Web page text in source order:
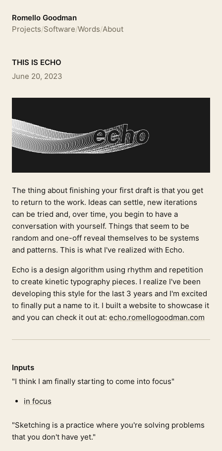
Romello Goodman
Projects/Software/Words/About
THIS IS ECHO
June 20, 2023
The thing about finishing your first draft is that you get
to return to the work. Ideas can settle, new iterations
can be tried and, over time, you begin to have a
conversation with yourself. Things that seem to be
random and one-off reveal themselves to be systems
and patterns. This is what I've realized with Echo.
Echo is a design algorithm using rhythm and repetition
to create kinetic typography pieces. I realize I've been
developing this style for the last 3 years and I'm excited
to finally put a name to it. I built a website to showcase it
and you can check it out at: echo.romellogoodman.com
Inputs
"I think I am finally starting to come into focus"
in focus
"Sketching is a practice where you're solving problems
that you don't have yet."